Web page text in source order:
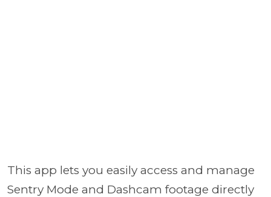
This app lets you easily access and manage
Sentry Mode and Dashcam footage directly